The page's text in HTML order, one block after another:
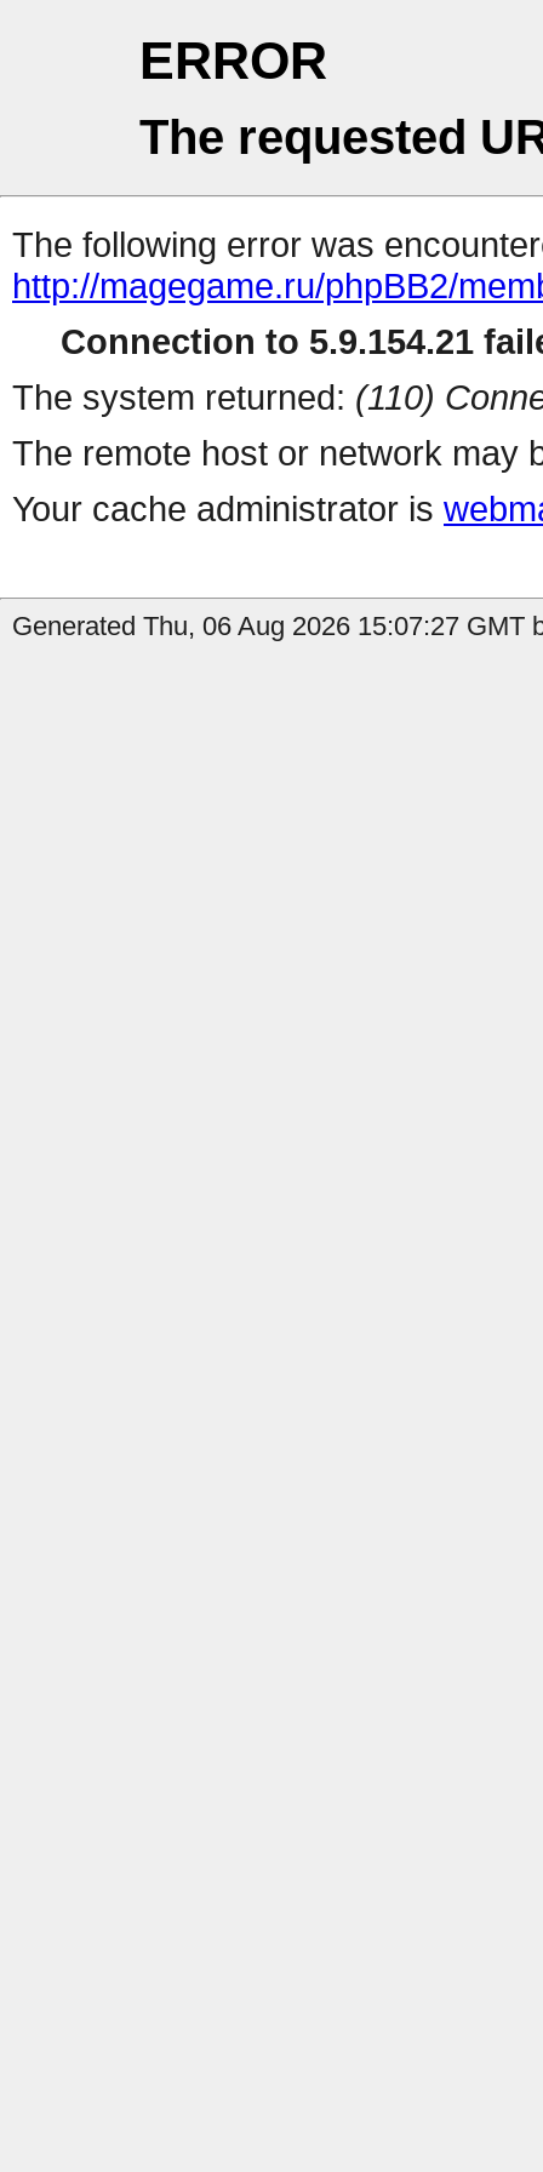
ERROR
The requested
The following error was
http://magegame.ru/phpBB2/
Connection to 5.9.154.21
The system returned: (110)
The remote host or network may
Your cache administrator is
Generated Thu, 06 Aug 2026 15:07:27